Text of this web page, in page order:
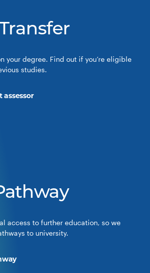
your degree. Find out if you’re eligible
studies.
assessor
access to further education, so we
to university.